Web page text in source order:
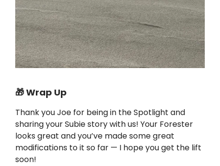
🎁 Wrap Up
Thank you Joe for being in the Spotlight and
sharing your Subie story with us! Your Forester
looks great and you’ve made some great
modifications to it so far — I hope you get the lift
soon!